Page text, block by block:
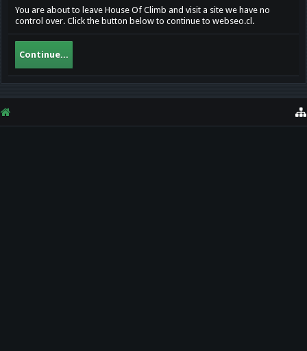
You are about to leave House Of Climb and visit a site we have no
control over. Click the button below to continue to webseo.cl.
Continue...